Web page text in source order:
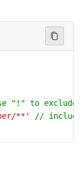
"!" to exclude
**'
//